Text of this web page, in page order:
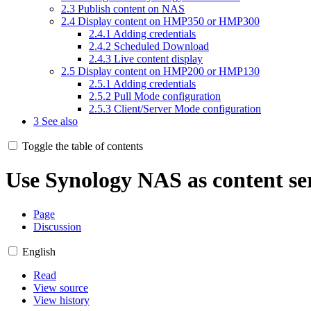
2.3 Publish content on NAS
2.4 Display content on HMP350 or HMP300
2.4.1 Adding credentials
2.4.2 Scheduled Download
2.4.3 Live content display
2.5 Display content on HMP200 or HMP130
2.5.1 Adding credentials
2.5.2 Pull Mode configuration
2.5.3 Client/Server Mode configuration
3 See also
Toggle the table of contents
Use Synology NAS as content
Page
Discussion
English
Read
View source
View history